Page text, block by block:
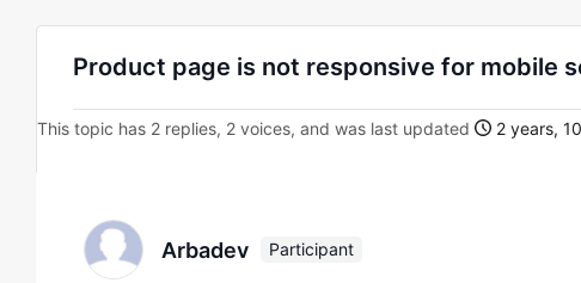
Product page is not responsive for mobile
This topic has 2 replies, 2 voices, and was last updated 2 years,
Arbadev Participant